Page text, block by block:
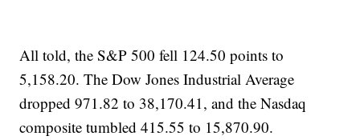
All told, the S&P 500 fell 124.50 points to
5,158.20. The Dow Jones Industrial Average
dropped 971.82 to 38,170.41, and the Nasdaq
composite tumbled 415.55 to 15,870.90.